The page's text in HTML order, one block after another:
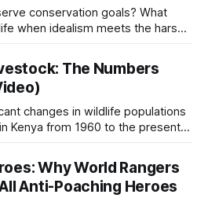
systems on the
sharing models,
and the only
rhino populations.
substantial economic role in
tourism is well-
snaring is the most common
conservation goals? What
when idealism meets the harsh
these irreplaceable
and its role in
The Numbers
changes in wildlife populations
Kenya from 1960 to the present.
this analysis focuses on
and trends for Kenya&
Why World Rangers
Anti-Poaching Heroes